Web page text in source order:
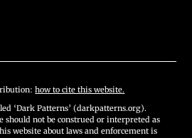
how to cite this website.
‘Dark Patterns’ (darkpatterns.org).
should not be construed or interpreted as
website about laws and enforcement is